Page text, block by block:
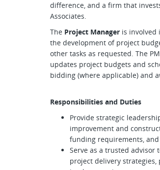
difference, and a firm that
Associates.
The Project Manager is involved
the development of project
other tasks as requested. The
updates project budgets and
bidding (where applicable) and
Responsibilities and Duties
Provide strategic
improvement and
funding requirements,
Serve as a trusted advisor
project delivery